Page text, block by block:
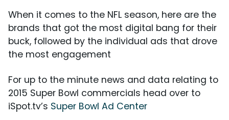
When it comes to the NFL season, here are the
brands that got the most digital bang for their
buck, followed by the individual ads that drove
the most engagement
For up to the minute news and data relating to
2015 Super Bowl commercials head over to
iSpot.tv’s Super Bowl Ad Center